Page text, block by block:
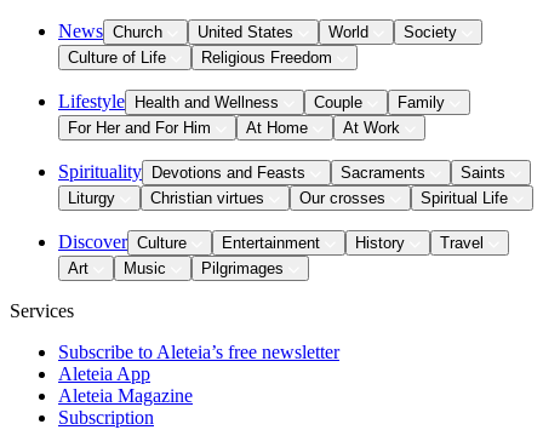
News Church United States World
Society
Culture of Life
Religious Freedom
Lifestyle Health and Wellness Couple
Family
For Her and For Him
At Home At Work
Spirituality Devotions and Feasts Sacraments
Saints
Liturgy
Christian virtues Our crosses Spiritual Life
Discover Culture Entertainment History
Travel
Art
Music Pilgrimages
Services
Subscribe to Aleteia’s free newsletter
Aleteia App
Aleteia Magazine
Subscription